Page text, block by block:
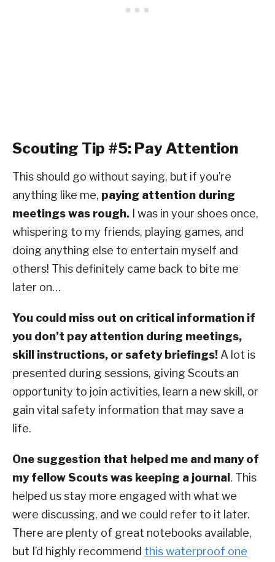
Scouting Tip #5: Pay Attention
This should go without saying, but if you’re
anything like me, paying attention during
meetings was rough. I was in your shoes once,
whispering to my friends, playing games, and
doing anything else to entertain myself and
others! This definitely came back to bite me
later on…
You could miss out on critical information if
you don’t pay attention during meetings,
skill instructions, or safety briefings! A lot is
presented during sessions, giving Scouts an
opportunity to join activities, learn a new skill, or
gain vital safety information that may save a
life.
One suggestion that helped me and many of
my fellow Scouts was keeping a journal. This
helped us stay more engaged with what we
were discussing, and we could refer to it later.
There are plenty of great notebooks available,
but I’d highly recommend this waterproof one